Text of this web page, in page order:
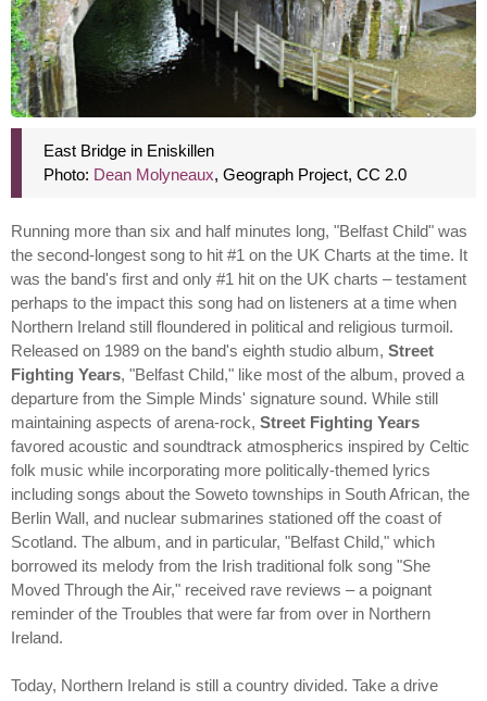
East Bridge in Eniskillen
Photo: Dean Molyneaux, Geograph Project, CC 2.0
Running more than six and half minutes long, "Belfast Child" was
the second-longest song to hit #1 on the UK Charts at the time. It
was the band's first and only #1 hit on the UK charts – testament
perhaps to the impact this song had on listeners at a time when
Northern Ireland still floundered in political and religious turmoil.
Released on 1989 on the band's eighth studio album, Street
Fighting Years, "Belfast Child," like most of the album, proved a
departure from the Simple Minds' signature sound. While still
maintaining aspects of arena-rock, Street Fighting Years
favored acoustic and soundtrack atmospherics inspired by Celtic
folk music while incorporating more politically-themed lyrics
including songs about the Soweto townships in South African, the
Berlin Wall, and nuclear submarines stationed off the coast of
Scotland. The album, and in particular, "Belfast Child," which
borrowed its melody from the Irish traditional folk song "She
Moved Through the Air," received rave reviews – a poignant
reminder of the Troubles that were far from over in Northern
Ireland.
Today, Northern Ireland is still a country divided. Take a drive